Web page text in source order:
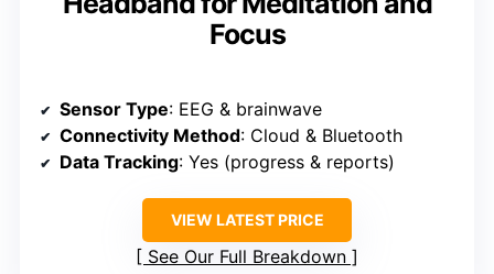
Focus
Sensor Type: EEG & brainwave
Connectivity Method: Cloud & Bluetooth
Data Tracking: Yes (progress & reports)
VIEW LATEST PRICE
See Our Full Breakdown